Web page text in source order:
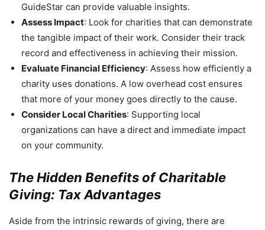
GuideStar can provide valuable insights.
Assess Impact: Look for charities that can demonstrate
the tangible impact of their work. Consider their track
record and effectiveness in achieving their mission.
Evaluate Financial Efficiency: Assess how efficiently a
charity uses donations. A low overhead cost ensures
that more of your money goes directly to the cause.
Consider Local Charities: Supporting local
organizations can have a direct and immediate impact
on your community.
The Hidden Benefits of Charitable
Giving: Tax Advantages
Aside from the intrinsic rewards of giving, there are